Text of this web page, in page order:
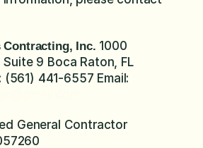
Contracting, Inc. 1000
Suite 9 Boca Raton, FL
General Contractor